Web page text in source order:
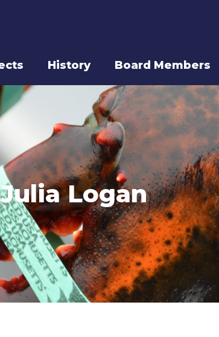
History Board Members
Julia Logan